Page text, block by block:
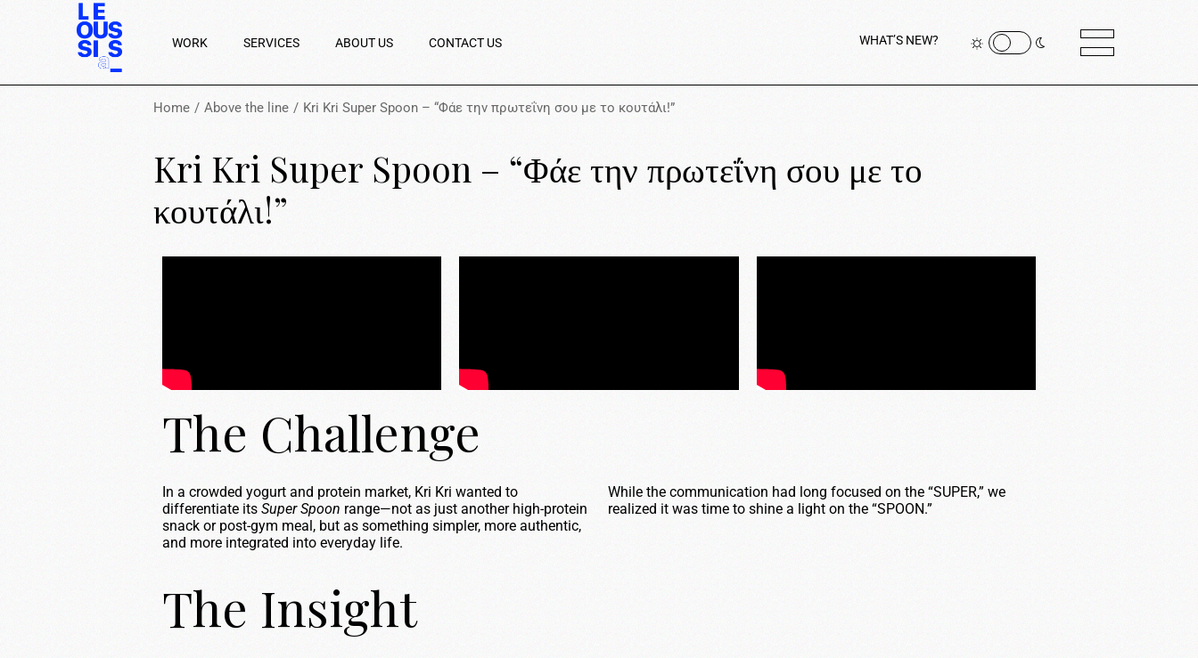
WORK SERVICES ABOUT US CONTACT US WHAT’S NEW?
Home Above the line Kri Kri Super Spoon – “Φάε την πρωτεΐνη σου με το κουτάλι!”
Kri Kri Super Spoon – “Φάε την πρωτεΐνη σου με το
κουτάλι!”
The Challenge
In a crowded yogurt and protein market, Kri Kri wanted to
differentiate its Super Spoon range—not as just another high-protein
snack or post-gym meal, but as something simpler, more authentic,
and more integrated into everyday life.
While the communication had long focused on the “SUPER,” we
realized it was time to shine a light on the “SPOON.”
The Insight